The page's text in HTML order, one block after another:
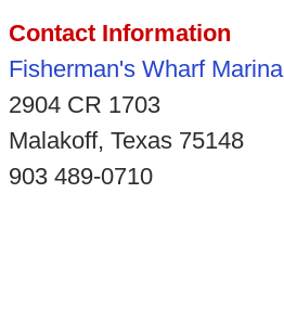
Contact Information
Fisherman's Wharf Marina
2904 CR 1703
Malakoff, Texas 75148
903 489-0710